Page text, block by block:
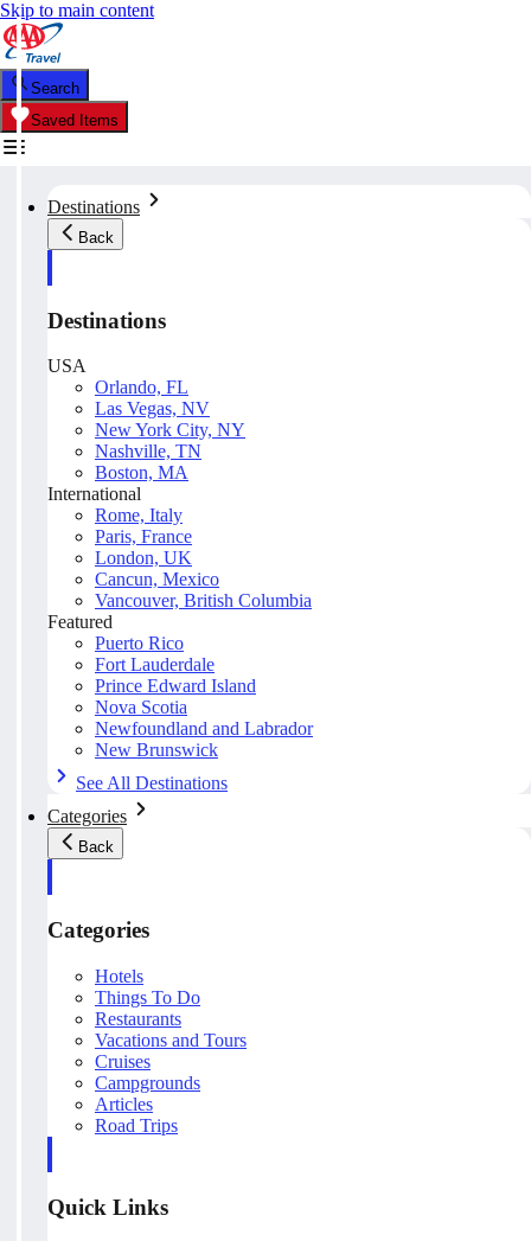
Skip to main content
Search
Saved Items
Destinations
Back
Destinations
USA
Orlando, FL
Las Vegas, NV
New York City, NY
Nashville, TN
Boston, MA
International
Rome, Italy
Paris, France
London, UK
Cancun, Mexico
Vancouver, British Columbia
Featured
Puerto Rico
Fort Lauderdale
Prince Edward Island
Nova Scotia
Newfoundland and Labrador
New Brunswick
See All Destinations
Categories
Back
Categories
Hotels
Things To Do
Restaurants
Vacations and Tours
Cruises
Campgrounds
Articles
Road Trips
Quick Links